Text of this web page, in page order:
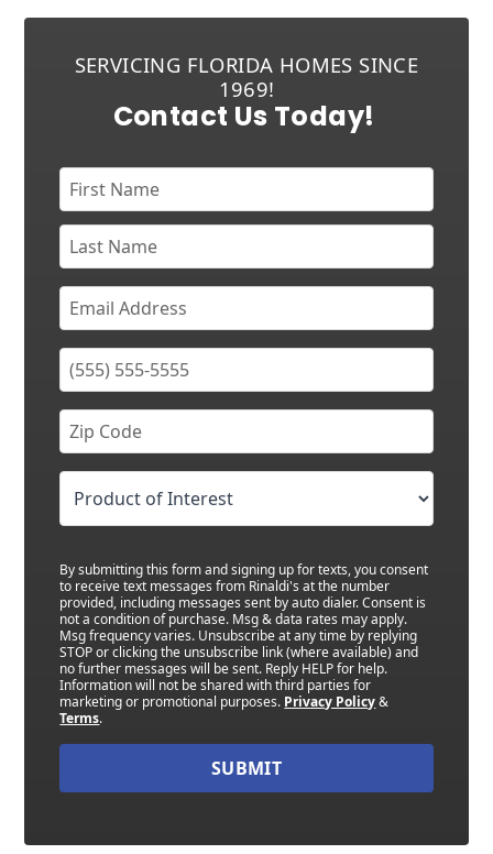
SERVICING FLORIDA HOMES SINCE
1969!
Contact Us Today!
By submitting this form and signing up for texts, you consent
to receive text messages from Rinaldi's at the number
provided, including messages sent by auto dialer. Consent is
not a condition of purchase. Msg & data rates may apply.
Msg frequency varies. Unsubscribe at any time by replying
STOP or clicking the unsubscribe link (where available) and
no further messages will be sent. Reply HELP for help.
Information will not be shared with third parties for
marketing or promotional purposes. Privacy Policy&
Terms.
SUBMIT